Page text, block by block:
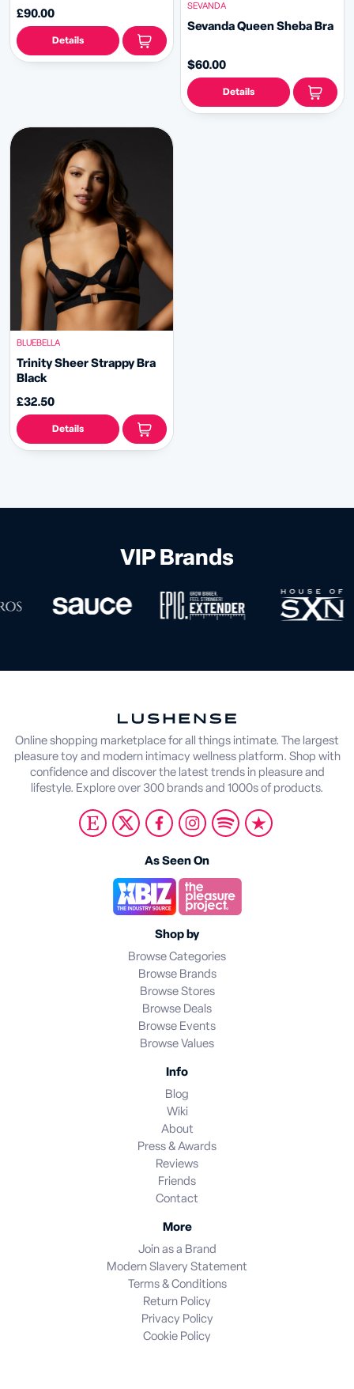
£90.00
Details
SEVANDA
Sevanda Queen Sheba Bra
$60.00
Details
BLUEBELLA
Trinity Sheer Strappy Bra
Black
£32.50
Details
VIP Brands
Online shopping marketplace for all things intimate. The largest
pleasure toy and modern intimacy wellness platform. Shop with
confidence and discover the latest trends in pleasure and
lifestyle. Explore over 300 brands and 1000s of products.
As Seen On
Shop by
Browse Categories
Browse Brands
Browse Stores
Browse Deals
Browse Events
Browse Values
Info
Blog
Wiki
About
Press & Awards
Reviews
Friends
Contact
More
Join as a Brand
Modern Slavery Statement
Terms & Conditions
Return Policy
Privacy Policy
Cookie Policy